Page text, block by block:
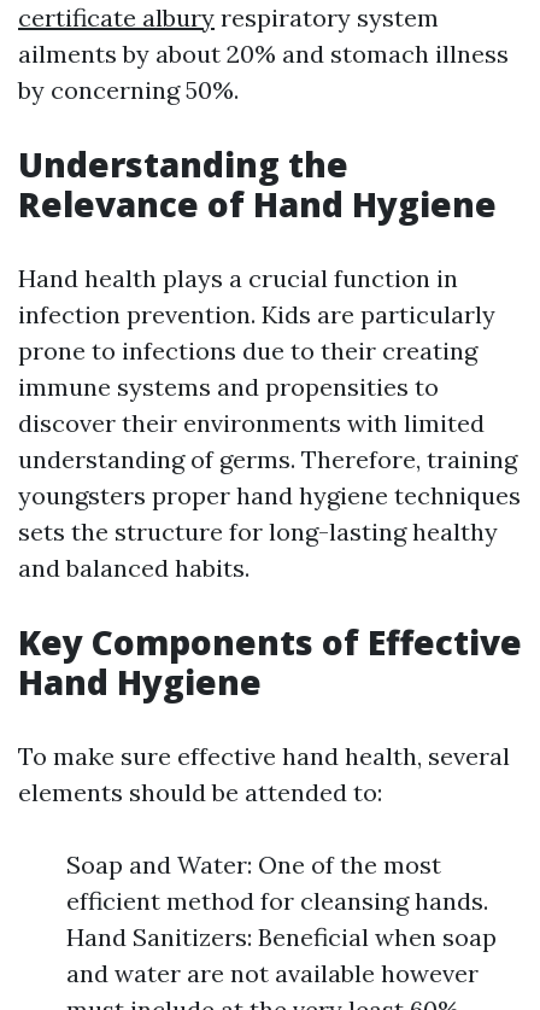
certificate albury respiratory system
ailments by about 20% and stomach illness
by concerning 50%.
Understanding the
Relevance of Hand Hygiene
Hand health plays a crucial function in
infection prevention. Kids are particularly
prone to infections due to their creating
immune systems and propensities to
discover their environments with limited
understanding of germs. Therefore, training
youngsters proper hand hygiene techniques
sets the structure for long-lasting healthy
and balanced habits.
Key Components of Effective
Hand Hygiene
To make sure effective hand health, several
elements should be attended to:
Soap and Water: One of the most
efficient method for cleansing hands.
Hand Sanitizers: Beneficial when soap
and water are not available however